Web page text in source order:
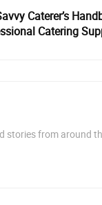
Caterer’s
Catering
stories from around